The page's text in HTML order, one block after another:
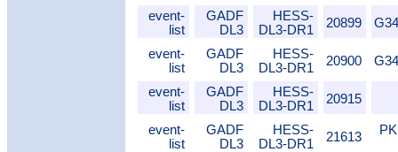
event-
list
GADF
DL3
HESS-
DL3-DR1
20899
event-
list
GADF
DL3
HESS-
DL3-DR1
20900
event-
list
GADF
DL3
HESS-
DL3-DR1
20915
event-
list
GADF
DL3
HESS-
DL3-DR1
21613